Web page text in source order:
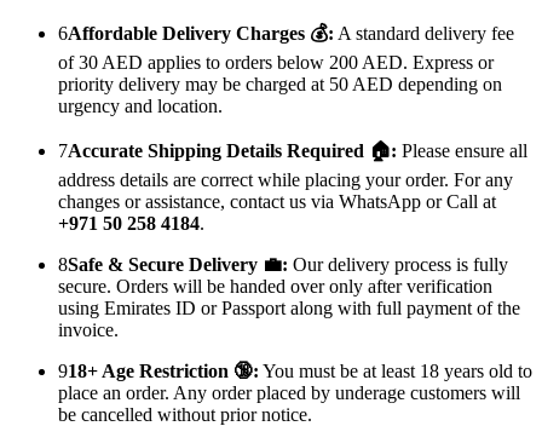
6Affordable Delivery Charges 💰: A standard delivery fee
of 30 AED applies to orders below 200 AED. Express or
priority delivery may be charged at 50 AED depending on
urgency and location.
7Accurate Shipping Details Required 🏠: Please ensure all
address details are correct while placing your order. For any
changes or assistance, contact us via WhatsApp or Call at
+971 50 258 4184.
8Safe & Secure Delivery 💼: Our delivery process is fully
secure. Orders will be handed over only after verification
using Emirates ID or Passport along with full payment of the
invoice.
918+ Age Restriction 🔞: You must be at least 18 years old to
place an order. Any order placed by underage customers will
be cancelled without prior notice.